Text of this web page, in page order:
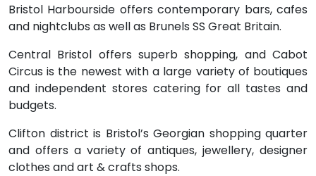
Bristol Harbourside offers contemporary bars, cafes
and nightclubs as well as Brunels SS Great Britain.
Central Bristol offers superb shopping, and Cabot
Circus is the newest with a large variety of boutiques
and independent stores catering for all tastes and
budgets.
Clifton district is Bristol’s Georgian shopping quarter
and offers a variety of antiques, jewellery, designer
clothes and art & crafts shops.